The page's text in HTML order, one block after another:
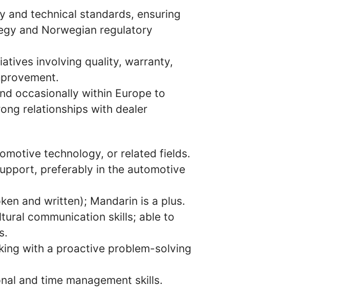
and technical standards, ensuring
and Norwegian regulatory
involving quality, warranty,
occasionally within Europe to
relationships with dealer
technology, or related fields.
preferably in the automotive
and written); Mandarin is a plus.
communication skills; able to
with a proactive problem-solving
and time management skills.